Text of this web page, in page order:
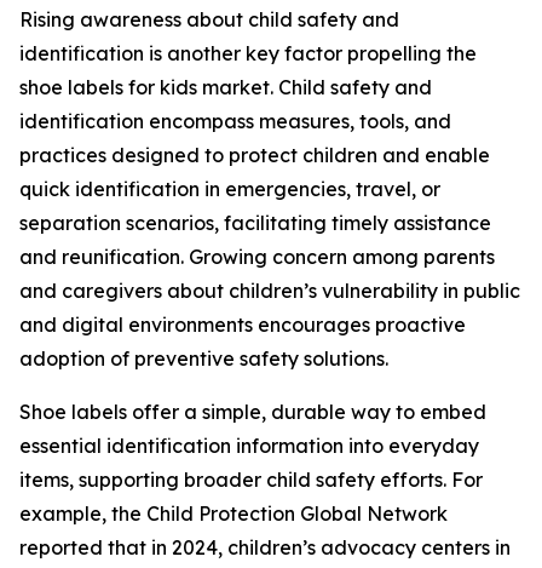
Rising awareness about child safety and
identification is another key factor propelling the
shoe labels for kids market. Child safety and
identification encompass measures, tools, and
practices designed to protect children and enable
quick identification in emergencies, travel, or
separation scenarios, facilitating timely assistance
and reunification. Growing concern among parents
and caregivers about children’s vulnerability in public
and digital environments encourages proactive
adoption of preventive safety solutions.
Shoe labels offer a simple, durable way to embed
essential identification information into everyday
items, supporting broader child safety efforts. For
example, the Child Protection Global Network
reported that in 2024, children’s advocacy centers in